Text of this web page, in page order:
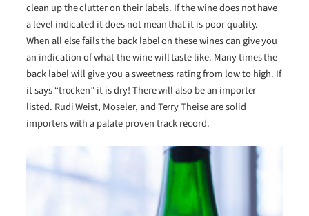
clean up the clutter on their labels. If the wine does not have
a level indicated it does not mean that it is poor quality.
When all else fails the back label on these wines can give you
an indication of what the wine will taste like. Many times the
back label will give you a sweetness rating from low to high. If
it says “trocken” it is dry! There will also be an importer
listed. Rudi Weist, Moseler, and Terry Theise are solid
importers with a palate proven track record.